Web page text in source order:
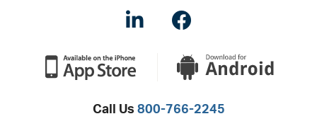
Call Us 800-766-2245
LinkedINFacebook